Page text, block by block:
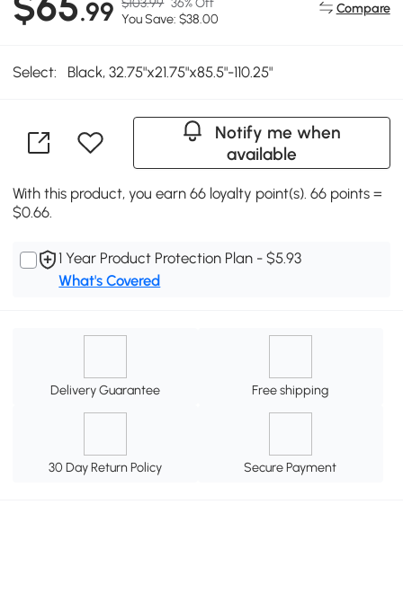
.99 You Save: $38.00
Compare
Select: Black, 32.75"x21.75"x85.5"-110.25"
Notify me when
available
With this product, you earn 66 loyalty point(s). 66 points =
$0.66.
1 Year Product Protection Plan - $5.93
What's Covered
Delivery Guarantee Free shipping
30 Day Return Policy Secure Payment